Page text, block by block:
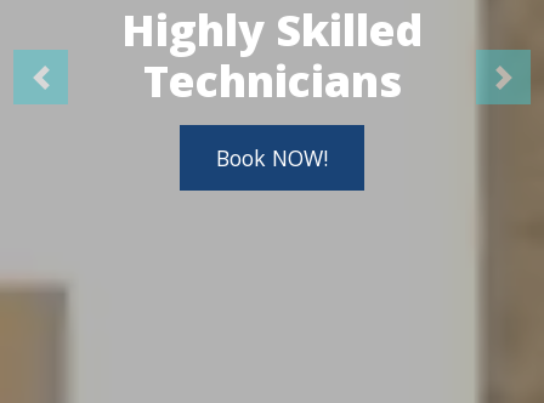
Highly Skilled
Technicians
Book NOW!